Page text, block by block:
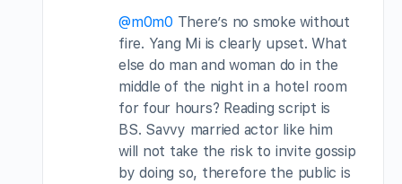
@m0m0 There’s no smoke without
fire. Yang Mi is clearly upset. What
else do man and woman do in the
middle of the night in a hotel room
for four hours? Reading script is
BS. Savvy married actor like him
will not take the risk to invite gossip
by doing so, therefore the public is